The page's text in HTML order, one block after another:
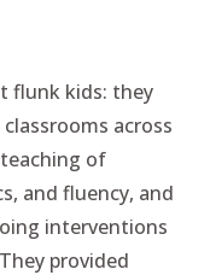
kids: they
across
of
and fluency, and
interventions
provided